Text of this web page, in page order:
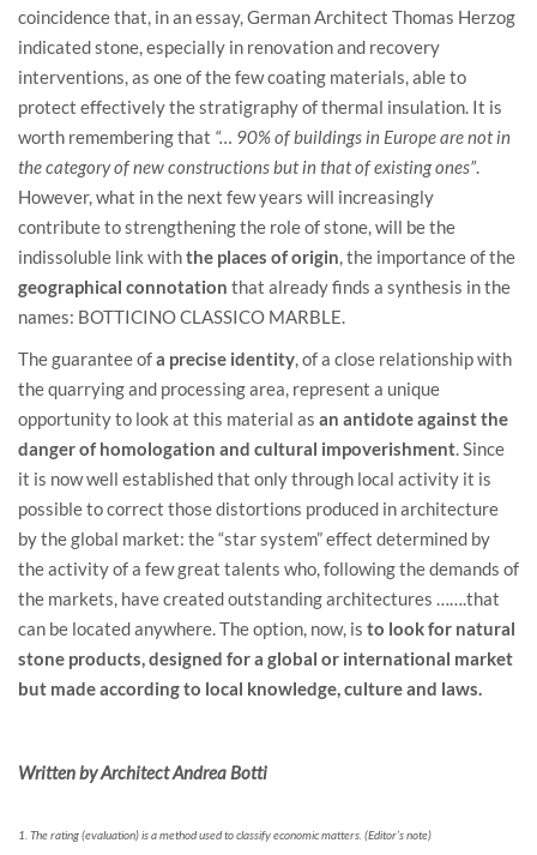
coincidence that, in an essay, German Architect Thomas Herzog
indicated stone, especially in renovation and recovery
interventions, as one of the few coating materials, able to
protect effectively the stratigraphy of thermal insulation. It is
worth remembering that “… 90% of buildings in Europe are not in
the category of new constructions but in that of existing ones”.
However, what in the next few years will increasingly
contribute to strengthening the role of stone, will be the
indissoluble link withthe places of origin, the importance of the
geographical connotation that already finds a synthesis in the
names: BOTTICINO CLASSICO MARBLE.
The guarantee ofa precise identity, of a close relationship with
the quarrying and processing area, represent a unique
opportunity to look at this material as an antidote against the
danger of homologation and cultural impoverishment. Since
it is now well established that only through local activity it is
possible to correct those distortions produced in architecture
by the global market: the “star system” effect determined by
the activity of a few great talents who, following the demands of
the markets, have created outstanding architectures …….that
can be located anywhere. The option, now, is to look for natural
stone products, designed for a global or international market
but made according to local knowledge, culture and laws.
Written by Architect Andrea Botti
1. The rating (evaluation) is a method used to classify economic matters. (Editor’s note)